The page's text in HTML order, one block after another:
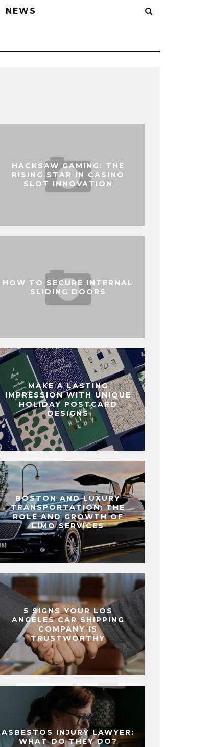
NEWS
HACKSAW GAMING: THE
RISING STAR IN CASINO
SLOT INNOVATION
HOW TO SECURE INTERNAL
SLIDING DOORS
MAKE A LASTING
IMPRESSION WITH UNIQUE
HOLIDAY POSTCARD
DESIGNS
BOSTON AND LUXURY
TRANSPORTATION: THE
ROLE AND GROWTH OF
LIMO SERVICES
5 SIGNS YOUR LOS
ANGELES CAR SHIPPING
COMPANY IS
TRUSTWORTHY
ASBESTOS INJURY LAWYER:
WHAT DO THEY DO?